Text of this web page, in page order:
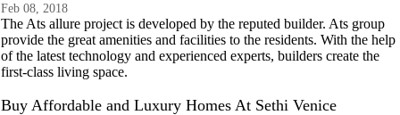
Feb 08, 2018
The Ats allure project is developed by the reputed builder. Ats group
provide the great amenities and facilities to the residents. With the help
of the latest technology and experienced experts, builders create the
first-class living space.
Buy Affordable and Luxury Homes At Sethi Venice